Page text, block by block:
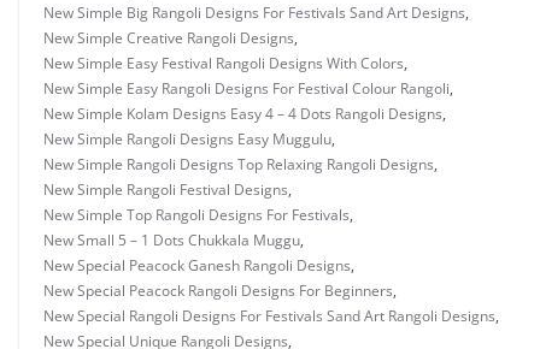
New Simple Big Rangoli Designs For Festivals Sand Art Designs,
New Simple Creative Rangoli Designs,
New Simple Easy Festival Rangoli Designs With Colors,
New Simple Easy Rangoli Designs For Festival Colour Rangoli,
New Simple Kolam Designs Easy 4 – 4 Dots Rangoli Designs,
New Simple Rangoli Designs Easy Muggulu,
New Simple Rangoli Designs Top Relaxing Rangoli Designs,
New Simple Rangoli Festival Designs,
New Simple Top Rangoli Designs For Festivals,
New Small 5 – 1 Dots Chukkala Muggu,
New Special Peacock Ganesh Rangoli Designs,
New Special Peacock Rangoli Designs For Beginners,
New Special Rangoli Designs For Festivals Sand Art Rangoli Designs,
New Special Unique Rangoli Designs,